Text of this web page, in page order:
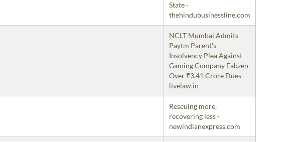
State -
thehindubusinessline.com
NCLT Mumbai Admits
Paytm Parent's
Insolvency Plea Against
Gaming Company Fabzen
Over ₹3.41 Crore Dues -
livelaw.in
Rescuing more,
recovering less -
newindianexpress.com